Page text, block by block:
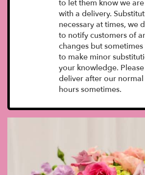
to let them know we
with a delivery.
necessary at times, we
to notify customers of
changes but
to make minor
your knowledge.
deliver after our normal
hours sometimes.